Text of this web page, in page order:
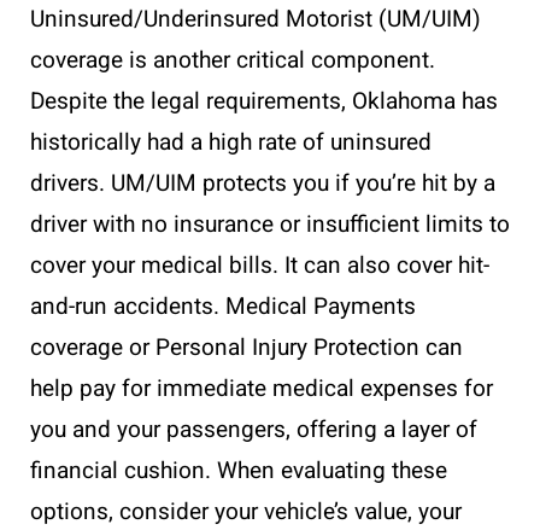
Uninsured/Underinsured Motorist (UM/UIM)
coverage is another critical component.
Despite the legal requirements, Oklahoma has
historically had a high rate of uninsured
drivers. UM/UIM protects you if you’re hit by a
driver with no insurance or insufficient limits to
cover your medical bills. It can also cover hit-
and-run accidents. Medical Payments
coverage or Personal Injury Protection can
help pay for immediate medical expenses for
you and your passengers, offering a layer of
financial cushion. When evaluating these
options, consider your vehicle’s value, your